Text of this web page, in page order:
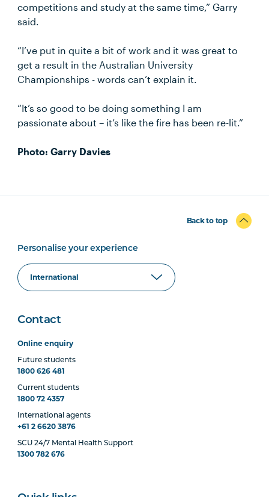
competitions and study at the same time,” Garry
said.
“I’ve put in quite a bit of work and it was great to
get a result in the Australian University
Championships - words can’t explain it.
“It’s so good to be doing something I am
passionate about – it’s like the fire has been re-lit.”
Photo: Garry Davies
Back to top
Personalise your experience
Contact
Online enquiry
Future students
1800 626 481
Current students
1800 72 4357
International agents
+61 2 6620 3876
SCU 24/7 Mental Health Support
1300 782 676